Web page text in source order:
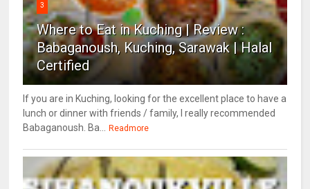
3
Where to Eat in Kuching | Review :
Babaganoush, Kuching, Sarawak | Halal
Certified
If you are in Kuching, looking for the excellent place to have a
lunch or dinner with friends / family, I really recommended
Babaganoush. Ba...
Readmore